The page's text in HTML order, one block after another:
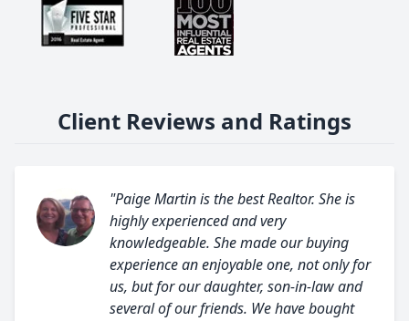
Client Reviews and Ratings
"Paige Martin is the best Realtor. She is
highly experienced and very
knowledgeable. She made our buying
experience an enjoyable one, not only for
us, but for our daughter, son-in-law and
several of our friends. We have bought